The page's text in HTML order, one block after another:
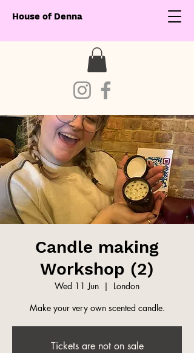
House of Denna
Candle making
Workshop (2)
Wed 11 Jun
  |
London
Make your very own scented candle.
Tickets are not on sale